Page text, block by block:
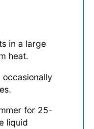
in a large
heat.
for 25-
liquid